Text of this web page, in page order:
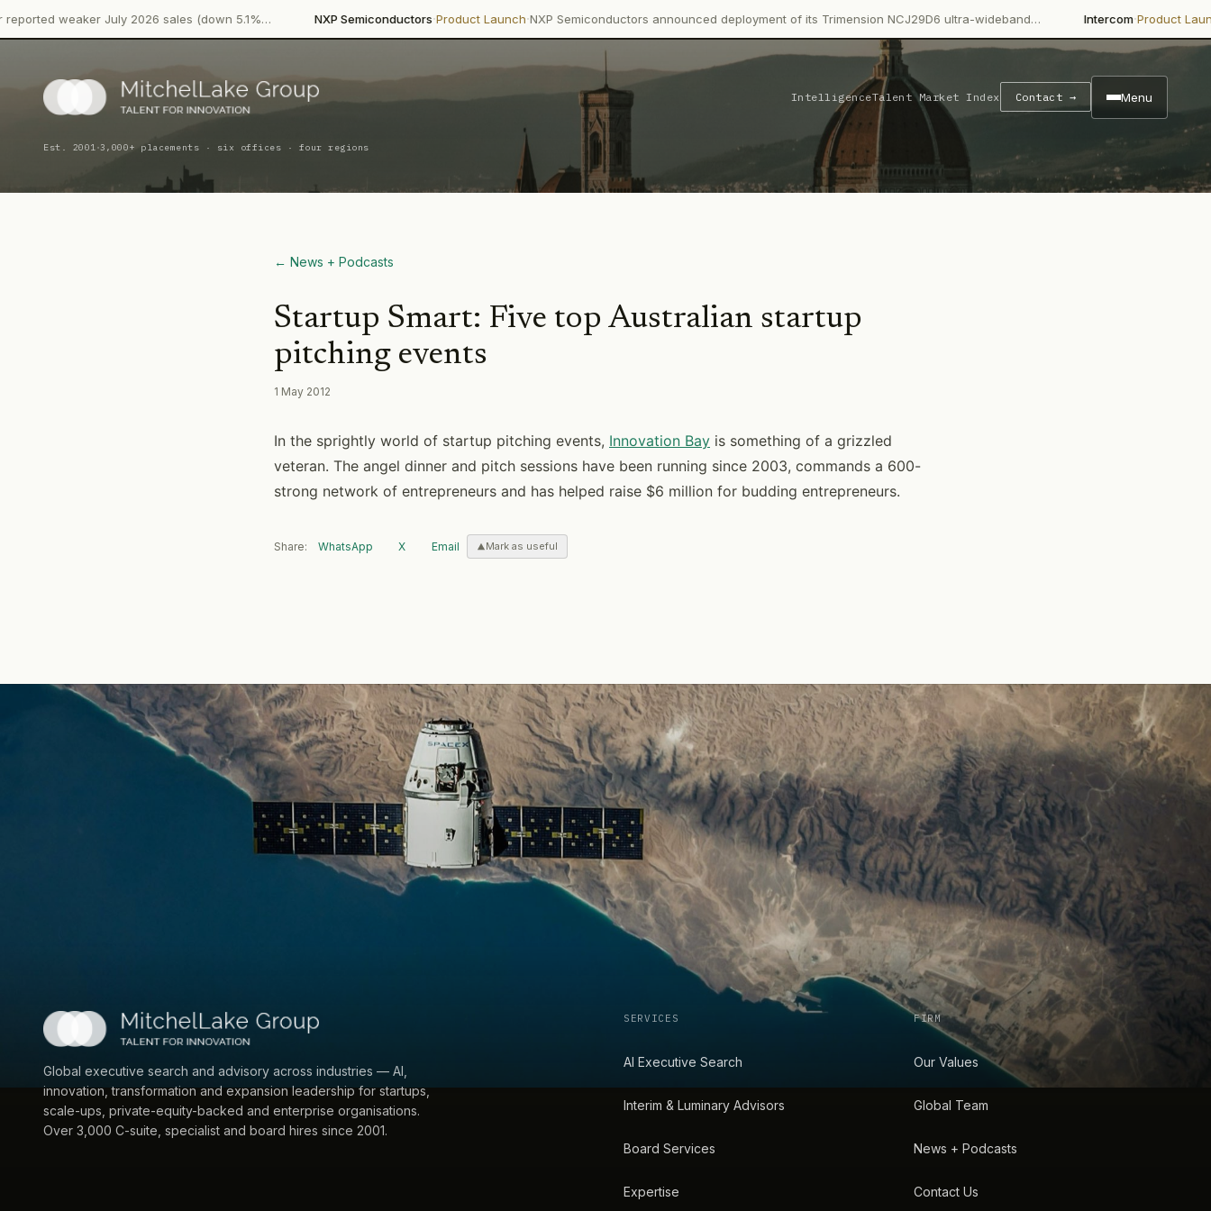
weaker July 2026 sales (down 5.1%… NXP Semiconductors·Product Launch·NXP Semiconductors announced deployment of its Trimension NCJ29D6 ultra-wideband… Intercom ·Product Launch·
IntelligenceTalent Market Index Contact → Menu
Est. 2001·3,000+ placements · six offices · four regions
← News + Podcasts
Startup Smart: Five top Australian startup
pitching events
1 May 2012
In the sprightly world of startup pitching events, Innovation Bay is something of a grizzled
veteran. The angel dinner and pitch sessions have been running since 2003, commands a 600-
strong network of entrepreneurs and has helped raise $6 million for budding entrepreneurs.
Share: WhatsApp X Email Mark as useful
Global executive search and advisory across industries — AI,
innovation, transformation and expansion leadership for startups,
scale-ups, private-equity-backed and enterprise organisations.
Over 3,000 C-suite, specialist and board hires since 2001.
SERVICES
AI Executive Search
Interim & Luminary Advisors
Board Services
Expertise
FIRM
Our Values
Global Team
News + Podcasts
Contact Us